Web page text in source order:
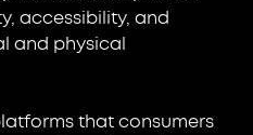
accessibility, and
and physical
that consumers